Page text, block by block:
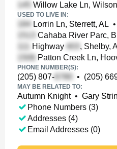
Willow Lake Ln,
USED TO LIVE IN:
Lorrin Ln, Sterrett, AL •
Cahaba River Parc,
Highway
, Shelby,
Patton Creek Ln,
PHONE NUMBER(S):
(205) 807- • (205)
MAY BE RELATED TO:
Autumn Knight• Gary
Phone Numbers (3)
Addresses (4)
Email Addresses (0)